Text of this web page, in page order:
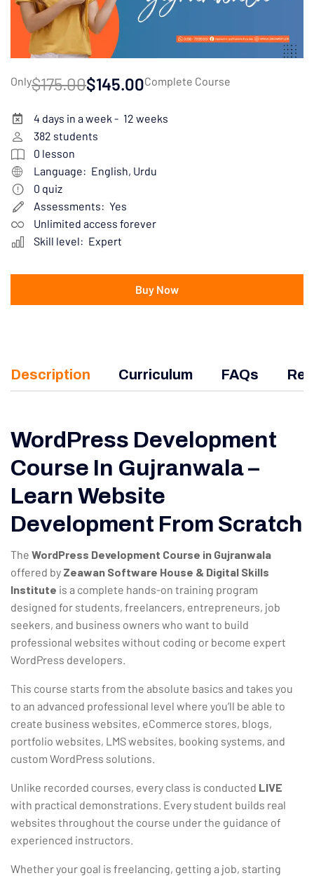
Only$175.00$145.00Complete Course
4 days in a week - 12 weeks
382 students
0 lesson
Language: English, Urdu
0 quiz
Assessments: Yes
Unlimited access forever
Skill level: Expert
Buy Now
Description Curriculum FAQs
WordPress Development
Course In Gujranwala –
Learn Website
Development From Scratch
The WordPress Development Course in Gujranwala
offered by Zeawan Software House & Digital Skills
Institute is a complete hands-on training program
designed for students, freelancers, entrepreneurs, job
seekers, and business owners who want to build
professional websites without coding or become expert
WordPress developers.
This course starts from the absolute basics and takes you
to an advanced professional level where you’ll be able to
create business websites, eCommerce stores, blogs,
portfolio websites, LMS websites, booking systems, and
custom WordPress solutions.
Unlike recorded courses, every class is conducted LIVE
with practical demonstrations. Every student builds real
websites throughout the course under the guidance of
experienced instructors.
Whether your goal is freelancing, getting a job, starting